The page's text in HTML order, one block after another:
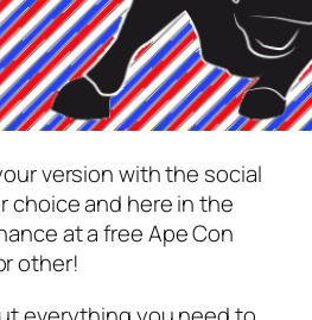
version with the social
choice and here in the
at a free Ape Con
other!